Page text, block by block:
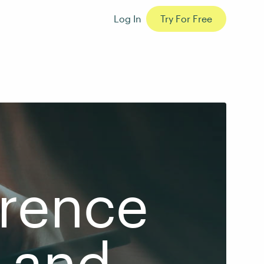
Log In Try For Free